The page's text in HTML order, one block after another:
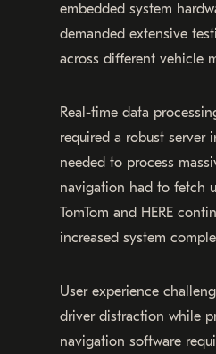
embedded system
demanded extensive
across different vehicle
Real-time data
required a robust server
needed to process
navigation had to fetch
TomTom and HERE
increased system
User experience
driver distraction while
navigation software